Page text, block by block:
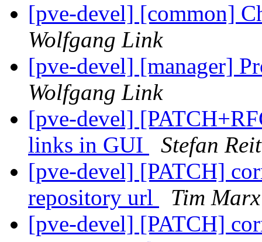
[pve-devel] [common]
Wolfgang Link
[pve-devel] [manager]
Wolfgang Link
[pve-devel]
links in GUI
Stefan
[pve-devel] [PATCH]
repository url
Tim Marx
[pve-devel] [PATCH]